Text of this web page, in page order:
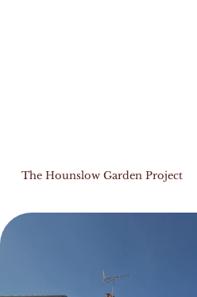
The Hounslow Garden Project